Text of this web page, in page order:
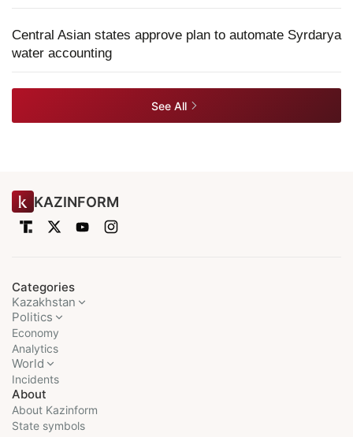
Central Asian states approve plan to automate Syrdarya
water accounting
See All
KAZINFORM
Categories
Kazakhstan
Politics
Economy
Analytics
World
Incidents
About
About Kazinform
State symbols